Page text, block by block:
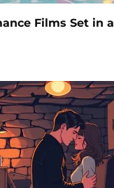
Films Set in a